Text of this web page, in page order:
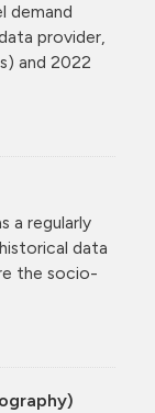
demand
provider,
and 2022
a regularly
data
the socio-